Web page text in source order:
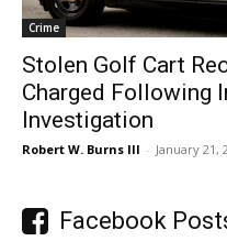
Crime
Stolen Golf Cart
Charged Following
Investigation
Robert W. Burns III - January 21,
Facebook